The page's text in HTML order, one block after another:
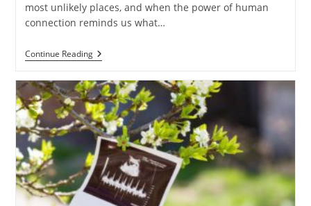
most unlikely places, and when the power of human
connection reminds us what…
Continue ReadingWhen
Prison
Can’t
Stop
Love:
Understanding
Family
Connection
In
The
Shadow
Of
Incarceration